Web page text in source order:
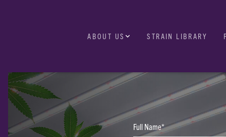
ABOUT US STRAIN LIBRARY
Full Name*